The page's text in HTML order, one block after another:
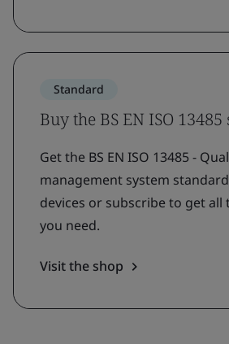
Standard
Buy the BS EN ISO
Get the BS EN ISO 13485 -
management system
devices or subscribe to get all
you need.
Visit the shop